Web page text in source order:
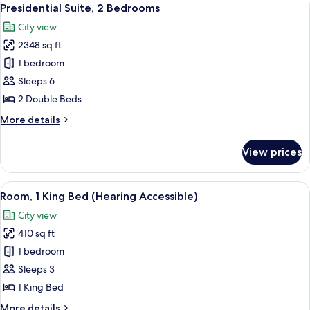
Bed,
all
photos
for
Presidential
Suite,
2
7
Presidential Suite, 2 Bedrooms
City view
2348 sq ft
1 bedroom
Sleeps 6
2 Double Beds
More details
More
Suite,
Bedrooms
View prices
View
all
photos
for
Room,
1
King
A hotel room with a large bed, two
7
Room, 1 King Bed (Hearing Accessible)
City view
410 sq ft
1 bedroom
Sleeps 3
1 King Bed
More